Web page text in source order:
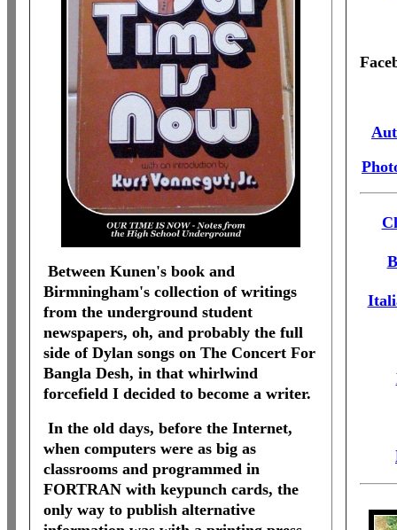
Between Kunen's book and
Birmningham's collection of writings
from the underground student
newspapers, oh, and probably the full
side of Dylan songs on The Concert For
Bangla Desh, in that whirlwind
forcefield I decided to become a writer.
In the old days, before the Internet,
when computers were as big as
classrooms and programmed in
FORTRAN with keypunch cards, the
only way to publish alternative